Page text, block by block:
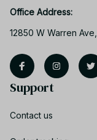
Office Address:
12850 W Warren
Support
Contact us